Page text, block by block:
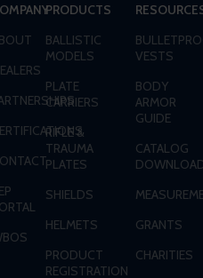
PRODUCTS
BALLISTIC
MODELS
PLATE
CARRIERS
RIFLE &
TRAUMA
PLATES
SHIELDS
HELMETS
PRODUCT
REGISTRATION
VESTS
BODY
ARMOR
GUIDE
CATALOG
GRANTS
CHARITIES